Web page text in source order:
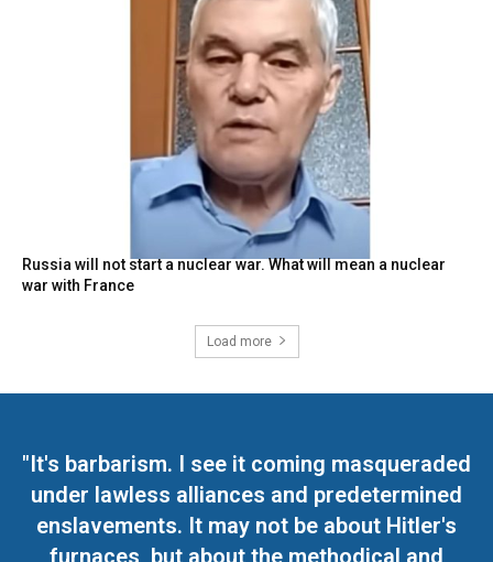
Russia will not start a nuclear war. What will mean a nuclear
war with France
Load more
"It's barbarism. I see it coming masqueraded
under lawless alliances and predetermined
enslavements. It may not be about Hitler's
furnaces, but about the methodical and